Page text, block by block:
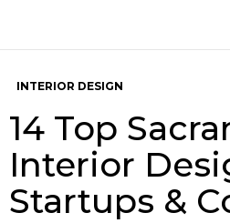
INTERIOR DESIGN
14 Top
Interior
Startups &